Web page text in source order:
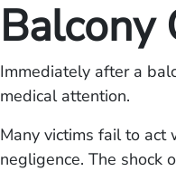
Balcony
Immediately after a
medical attention.
Many victims fail to act
negligence. The shock